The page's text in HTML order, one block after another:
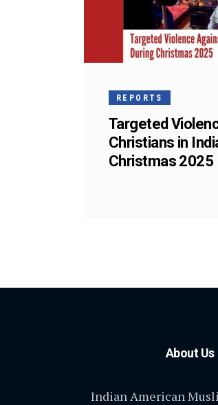
REPORTS
Targeted
Christians in
Christmas 2025
About Us
Indian American